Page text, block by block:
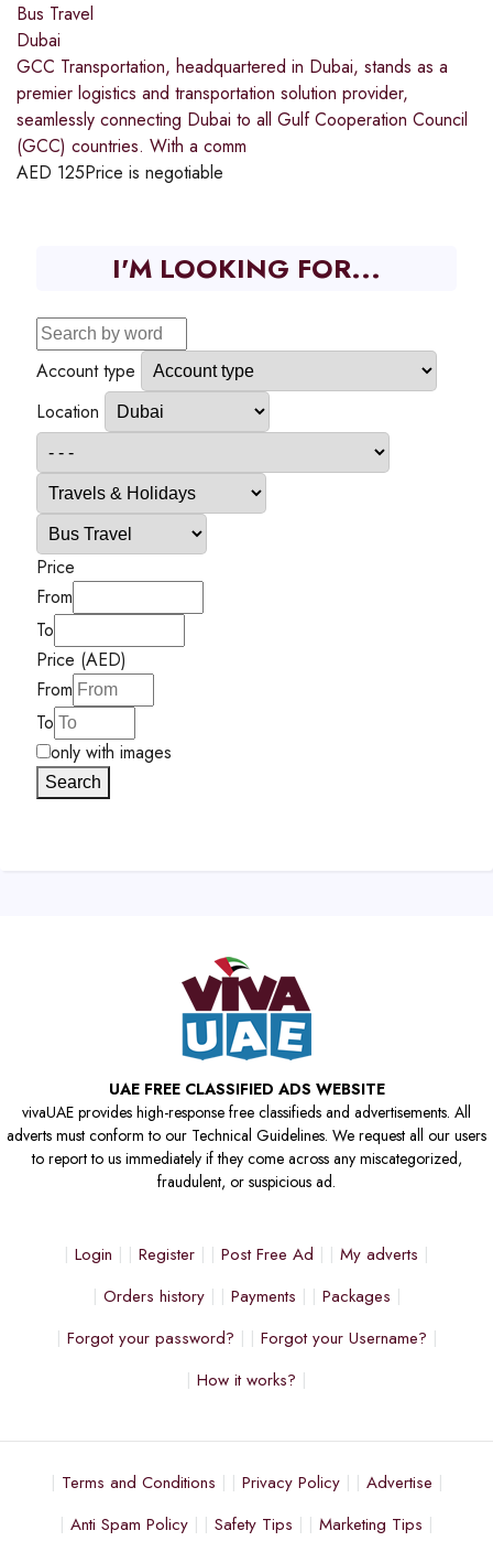
Bus Travel
Dubai
GCC Transportation, headquartered in Dubai, stands as a
premier logistics and transportation solution provider,
seamlessly connecting Dubai to all Gulf Cooperation Council
(GCC) countries. With a comm
AED 125Price is negotiable
I'M LOOKING FOR...
Account type
Location
Price
From
To
Price (AED)
From
To
only with images
Search
UAE FREE CLASSIFIED ADS WEBSITE
vivaUAE provides high-response free classifieds and advertisements. All
adverts must conform to our Technical Guidelines. We request all our users
to report to us immediately if they come across any miscategorized,
fraudulent, or suspicious ad.
Login Register Post Free Ad
My adverts
Orders history
Payments
Packages
Forgot your password?
Forgot your Username?
How it works?
Terms and Conditions Privacy Policy
Advertise
Anti Spam Policy
Safety Tips Marketing Tips